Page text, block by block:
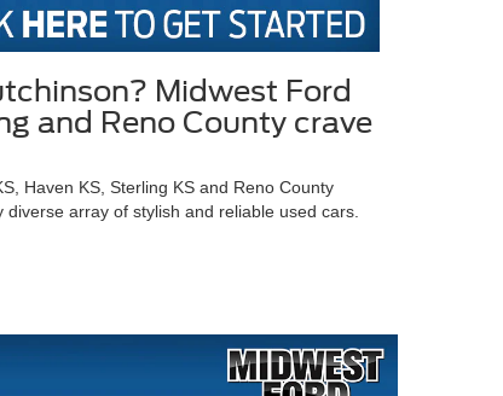
Midwest Ford
and Reno County crave
Haven KS, Sterling KS and Reno County
array of stylish and reliable used cars.